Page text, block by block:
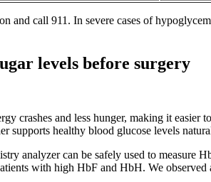
and call 911. In severe cases of
levels before surgery
crashes and less hunger, making it
supports healthy blood glucose levels
analyzer can be safely used to measure
with high HbF and HbH. We